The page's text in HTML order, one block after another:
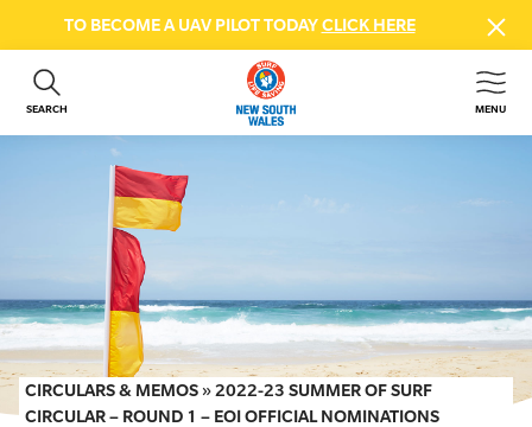
TO BECOME A UAV PILOT TODAYCLICK HERE
SEARCH MENU
ABOUT US
GET INVOLVED
BEACH SAFETY
NEWS & EVENTS
FIRST AID COURSES
SHOP
CIRCULARS & MEMOS »2022-23 SUMMER OF SURF
CIRCULAR – ROUND 1 – EOI OFFICIAL NOMINATIONS